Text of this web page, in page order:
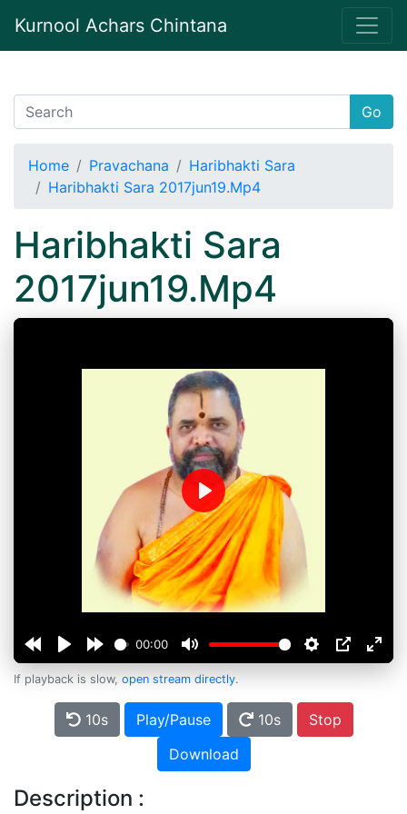
Kurnool Achars Chintana
Go
Home Pravachana
Haribhakti Sara
Haribhakti Sara 2017jun19.Mp4
Haribhakti Sara
2017jun19.Mp4
00:00
Play
If playback is slow, open stream directly.
10s Play/Pause 10s
Stop
Download
Description :